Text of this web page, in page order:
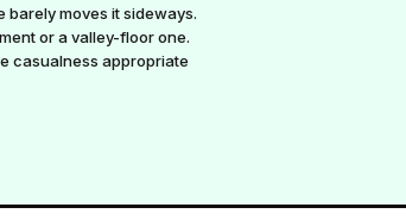
moves it sideways.
or a valley-floor one.
casualness appropriate